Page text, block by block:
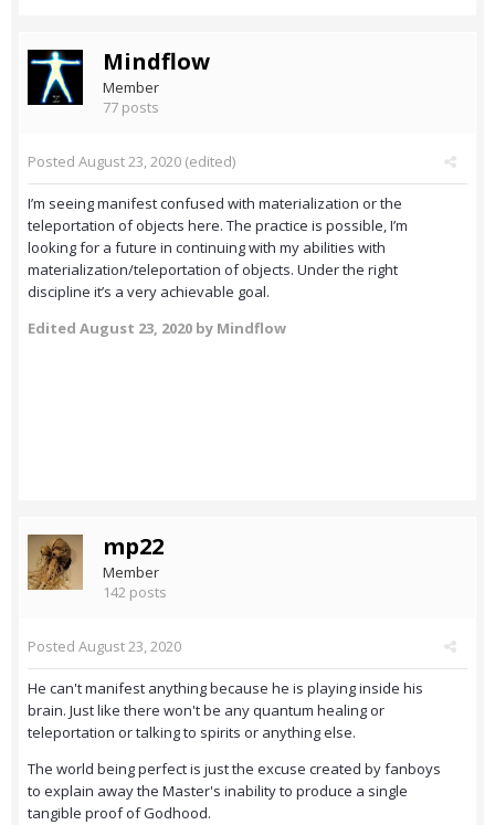
Mindflow
Member
77 posts
Posted August 23, 2020 (edited)
I’m seeing manifest confused with materialization or the
teleportation of objects here. The practice is possible, I’m
looking for a future in continuing with my abilities with
materialization/teleportation of objects. Under the right
discipline it’s a very achievable goal.
Edited August 23, 2020 by Mindflow
mp22
Member
142 posts
Posted August 23, 2020
He can't manifest anything because he is playing inside his
brain. Just like there won't be any quantum healing or
teleportation or talking to spirits or anything else.
The world being perfect is just the excuse created by fanboys
to explain away the Master's inability to produce a single
tangible proof of Godhood.